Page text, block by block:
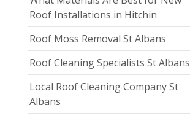
Roof Installations in Hitchin
Roof Moss Removal St Albans
Roof Cleaning Specialists St Albans
Local Roof Cleaning Company St
Albans